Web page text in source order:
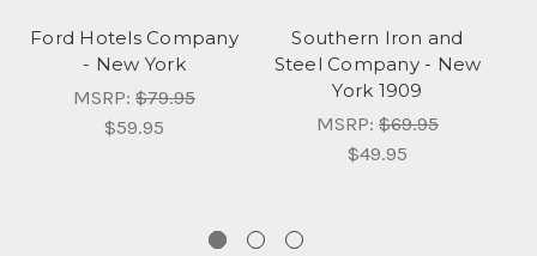
Ford Hotels Company
- New York
MSRP: $79.95
$59.95
Southern Iron and
Steel Company - New
York 1909
MSRP: $69.95
$49.95